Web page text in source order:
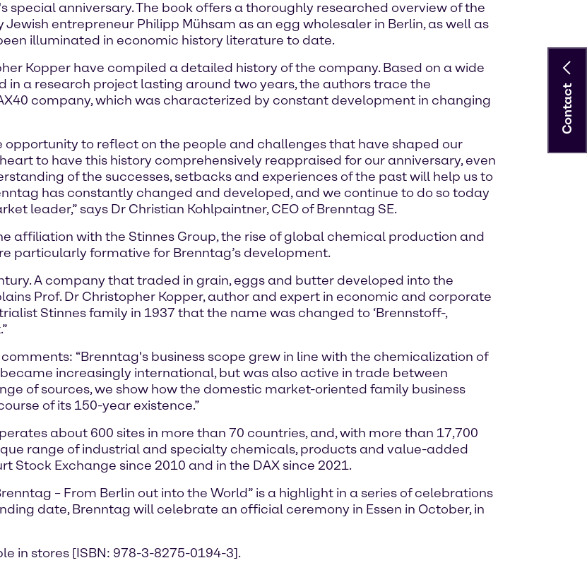
special anniversary. The book offers a thoroughly researched overview of the
entrepreneur Philipp Mühsam as an egg wholesaler in Berlin, as well as
illuminated in economic history literature to date.
Kopper have compiled a detailed history of the company. Based on a wide
a research project lasting around two years, the authors trace the
company, which was characterized by constant development in changing
opportunity to reflect on the people and challenges that have shaped our
to have this history comprehensively reappraised for our anniversary, even
of the successes, setbacks and experiences of the past will help us to
has constantly changed and developed, and we continue to do so today
leader,” says Dr Christian Kohlpaintner, CEO of Brenntag SE.
affiliation with the Stinnes Group, the rise of global chemical production and
particularly formative for Brenntag’s development.
A company that traded in grain, eggs and butter developed into the
Prof. Dr Christopher Kopper, author and expert in economic and corporate
Stinnes family in 1937 that the name was changed to ‘Brennstoff-,
“Brenntag's business scope grew in line with the chemicalization of
increasingly international, but was also active in trade between
of sources, we show how the domestic market-oriented family business
of its 150-year existence.”
about 600 sites in more than 70 countries, and, with more than 17,700
range of industrial and specialty chemicals, products and value-added
Stock Exchange since 2010 and in the DAX since 2021.
– From Berlin out into the World” is a highlight in a series of celebrations
date, Brenntag will celebrate an official ceremony in Essen in October, in
in stores [ISBN: 978-3-8275-0194-3].
Contact